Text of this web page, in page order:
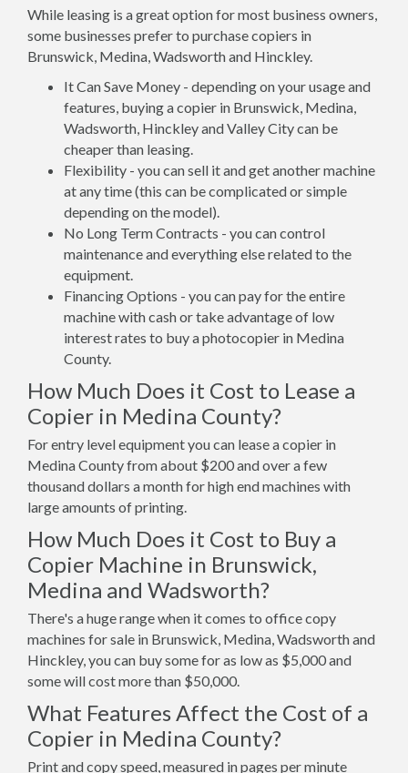
While leasing is a great option for most business owners,
some businesses prefer to purchase copiers in
Brunswick, Medina, Wadsworth and Hinckley.
It Can Save Money - depending on your usage and
features, buying a copier in Brunswick, Medina,
Wadsworth, Hinckley and Valley City can be
cheaper than leasing.
Flexibility - you can sell it and get another machine
at any time (this can be complicated or simple
depending on the model).
No Long Term Contracts - you can control
maintenance and everything else related to the
equipment.
Financing Options - you can pay for the entire
machine with cash or take advantage of low
interest rates to buy a photocopier in Medina
County.
How Much Does it Cost to Lease a
Copier in Medina County?
For entry level equipment you can lease a copier in
Medina County from about $200 and over a few
thousand dollars a month for high end machines with
large amounts of printing.
How Much Does it Cost to Buy a
Copier Machine in Brunswick,
Medina and Wadsworth?
There's a huge range when it comes to office copy
machines for sale in Brunswick, Medina, Wadsworth and
Hinckley, you can buy some for as low as $5,000 and
some will cost more than $50,000.
What Features Affect the Cost of a
Copier in Medina County?
Print and copy speed, measured in pages per minute